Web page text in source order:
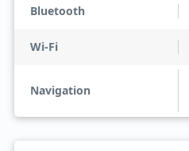
Bluetooth
Wi-Fi
Navigation